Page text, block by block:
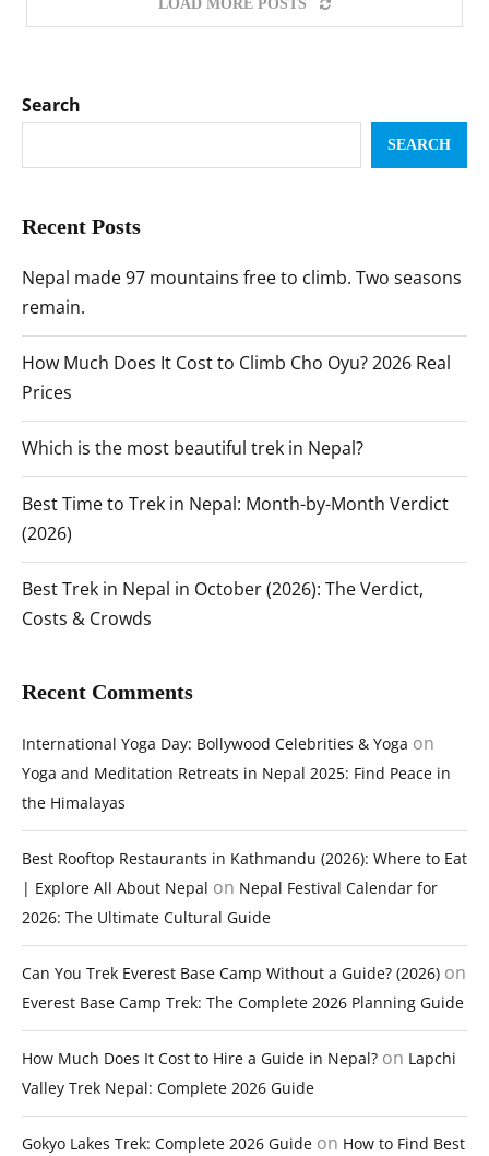
LOAD MORE POSTS
Search
SEARCH
Recent Posts
Nepal made 97 mountains free to climb. Two seasons
remain.
How Much Does It Cost to Climb Cho Oyu? 2026 Real
Prices
Which is the most beautiful trek in Nepal?
Best Time to Trek in Nepal: Month-by-Month Verdict
(2026)
Best Trek in Nepal in October (2026): The Verdict,
Costs & Crowds
Recent Comments
International Yoga Day: Bollywood Celebrities & Yoga on
Yoga and Meditation Retreats in Nepal 2025: Find Peace in
the Himalayas
Best Rooftop Restaurants in Kathmandu (2026): Where to Eat
| Explore All About Nepal on Nepal Festival Calendar for
2026: The Ultimate Cultural Guide
Can You Trek Everest Base Camp Without a Guide? (2026) on
Everest Base Camp Trek: The Complete 2026 Planning Guide
How Much Does It Cost to Hire a Guide in Nepal? on Lapchi
Valley Trek Nepal: Complete 2026 Guide
Gokyo Lakes Trek: Complete 2026 Guide on How to Find Best